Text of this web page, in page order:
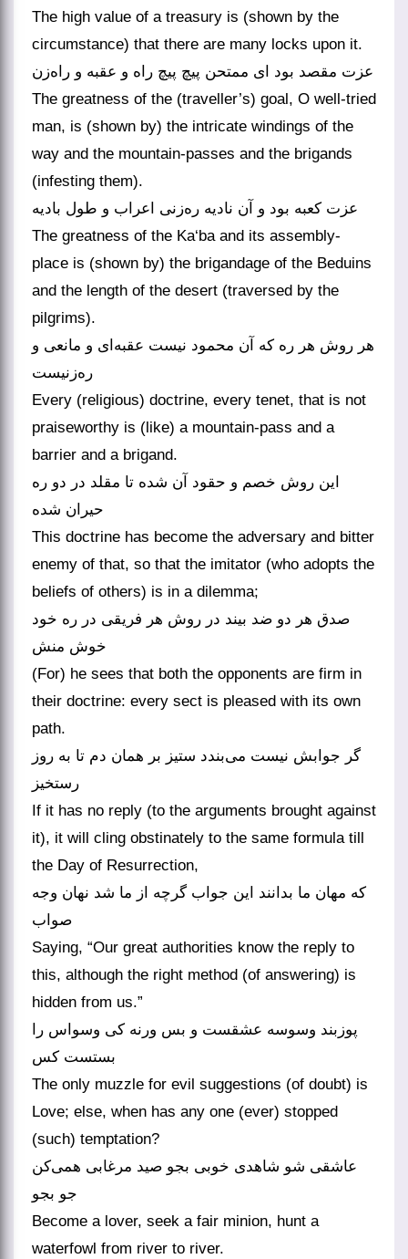
The high value of a treasury is (shown by the
circumstance) that there are many locks upon it.
عزت مقصد بود ای ممتحن پیچ پیچ راه و عقبه و راه‌زن
The greatness of the (traveller’s) goal, O well-tried
man, is (shown by) the intricate windings of the
way and the mountain-passes and the brigands
(infesting them).
عزت کعبه بود و آن نادیه ره‌زنی اعراب و طول بادیه
The greatness of the Ka‘ba and its assembly-
place is (shown by) the brigandage of the Beduins
and the length of the desert (traversed by the
pilgrims).
هر روش هر ره که آن محمود نیست عقبه‌ای و مانعی و
ره‌زنیست
Every (religious) doctrine, every tenet, that is not
praiseworthy is (like) a mountain-pass and a
barrier and a brigand.
این روش خصم و حقود آن شده تا مقلد در دو ره
حیران شده
This doctrine has become the adversary and bitter
enemy of that, so that the imitator (who adopts the
beliefs of others) is in a dilemma;
صدق هر دو ضد بیند در روش هر فریقی در ره خود
خوش منش
(For) he sees that both the opponents are firm in
their doctrine: every sect is pleased with its own
path.
گر جوابش نیست می‌بندد ستیز بر همان دم تا به روز
رستخیز
If it has no reply (to the arguments brought against
it), it will cling obstinately to the same formula till
the Day of Resurrection,
که مهان ما بدانند این جواب گرچه از ما شد نهان وجه
صواب
Saying, “Our great authorities know the reply to
this, although the right method (of answering) is
hidden from us.”
پوزبند وسوسه عشقست و بس ورنه کی وسواس را
بستست کس
The only muzzle for evil suggestions (of doubt) is
Love; else, when has any one (ever) stopped
(such) temptation?
عاشقی شو شاهدی خوبی بجو صید مرغابی همی‌کن
جو بجو
Become a lover, seek a fair minion, hunt a
waterfowl from river to river.